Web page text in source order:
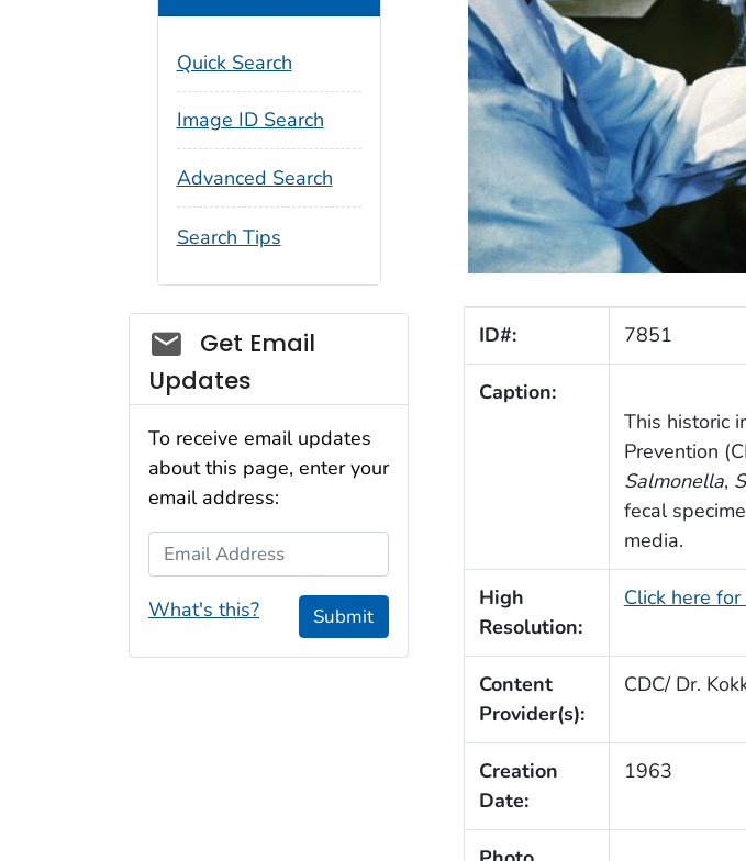
ID#: 7851
Caption:
This historic
Prevention
Salmonella,
fecal
media.
High
Resolution:
Click here
Content
Provider(s):
CDC/ Dr.
Creation
Date:
1963
Quick Search
Image ID Search
Advanced Search
Search Tips
Social_govd
Get Email
Updates
To receive email updates
about this page, enter your
email address:
Email Address
What's this? Submit